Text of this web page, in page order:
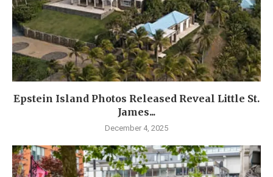
Epstein Island Photos Released Reveal Little St.
James...
December 4, 2025